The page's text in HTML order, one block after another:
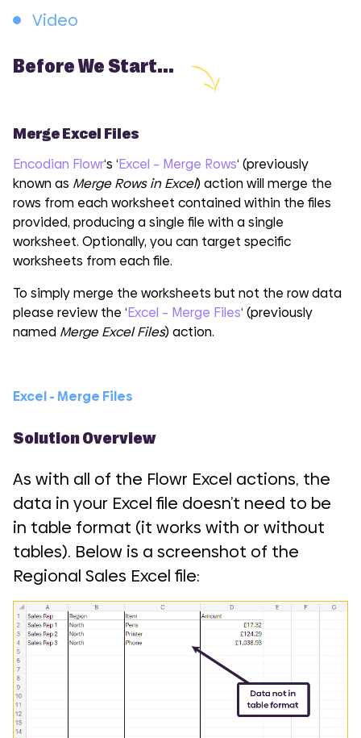
Video
Before We Start...
Merge Excel Files
Encodian Flowr‘s ‘Excel – Merge Rows‘ (previously
known as Merge Rows in Excel) action will merge the
rows from each worksheet contained within the files
provided, producing a single file with a single
worksheet. Optionally, you can target specific
worksheets from each file.
To simply merge the worksheets but not the row data
please review the ‘Excel – Merge Files‘ (previously
named Merge Excel Files) action.
Excel - Merge Files
Solution Overview
As with all of the Flowr Excel actions, the
data in your Excel file doesn’t need to be
in table format (it works with or without
tables). Below is a screenshot of the
Regional Sales Excel file: